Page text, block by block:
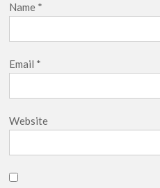
Name *
Email *
Website